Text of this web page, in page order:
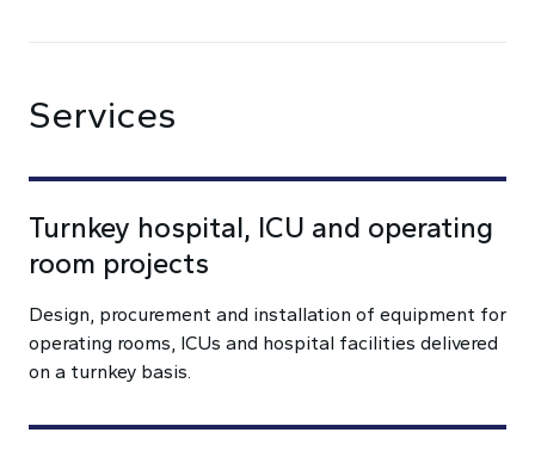
Services
Turnkey hospital, ICU and operating
room projects
Design, procurement and installation of equipment for
operating rooms, ICUs and hospital facilities delivered
on a turnkey basis.